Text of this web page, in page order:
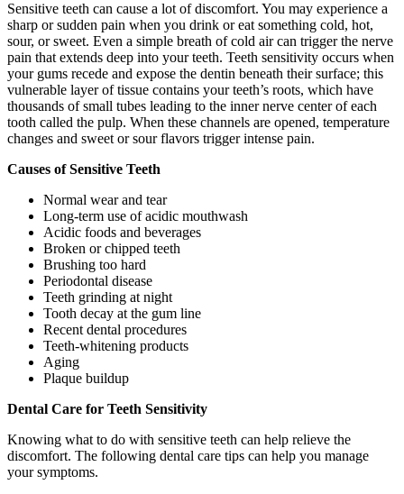
Sensitive teeth can cause a lot of discomfort. You may experience a
sharp or sudden pain when you drink or eat something cold, hot,
sour, or sweet. Even a simple breath of cold air can trigger the nerve
pain that extends deep into your teeth. Teeth sensitivity occurs when
your gums recede and expose the dentin beneath their surface; this
vulnerable layer of tissue contains your teeth’s roots, which have
thousands of small tubes leading to the inner nerve center of each
tooth called the pulp. When these channels are opened, temperature
changes and sweet or sour flavors trigger intense pain.
Causes of Sensitive Teeth
Normal wear and tear
Long-term use of acidic mouthwash
Acidic foods and beverages
Broken or chipped teeth
Brushing too hard
Periodontal disease
Teeth grinding at night
Tooth decay at the gum line
Recent dental procedures
Teeth-whitening products
Aging
Plaque buildup
Dental Care for Teeth Sensitivity
Knowing what to do with sensitive teeth can help relieve the
discomfort. The following dental care tips can help you manage
your symptoms.